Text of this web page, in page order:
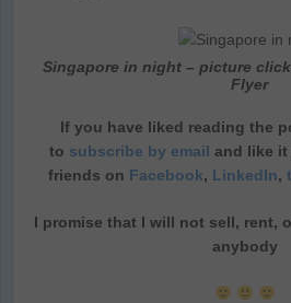
Singapore in night – picture
Flyer
If you have liked reading the
to subscribe by email and like
friends on Facebook, LinkedIn,
I promise that I will not sell, rent,
anybody